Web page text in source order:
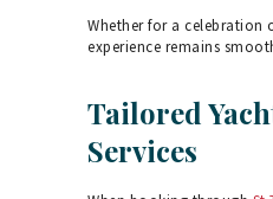
Whether for a celebration
experience remains
Tailored
Services